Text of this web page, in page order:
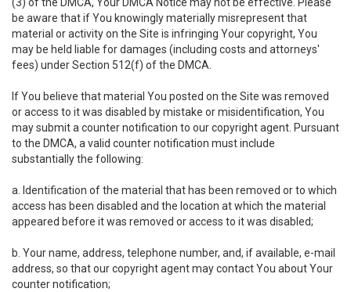
be aware that if You knowingly materially misrepresent that
material or activity on the Site is infringing Your copyright, You
may be held liable for damages (including costs and attorneys'
fees) under Section 512(f) of the DMCA.
If You believe that material You posted on the Site was removed
or access to it was disabled by mistake or misidentification, You
may submit a counter notification to our copyright agent. Pursuant
to the DMCA, a valid counter notification must include
substantially the following:
a. Identification of the material that has been removed or to which
access has been disabled and the location at which the material
appeared before it was removed or access to it was disabled;
b. Your name, address, telephone number, and, if available, e-mail
address, so that our copyright agent may contact You about Your
counter notification;